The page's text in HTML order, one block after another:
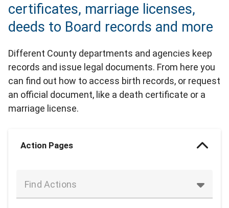
certificates, marriage licenses,
deeds to Board records and more
Different County departments and agencies keep
records and issue legal documents. From here you
can find out how to access birth records, or request
an official document, like a death certificate or a
marriage license.
Action Pages
Find Actions